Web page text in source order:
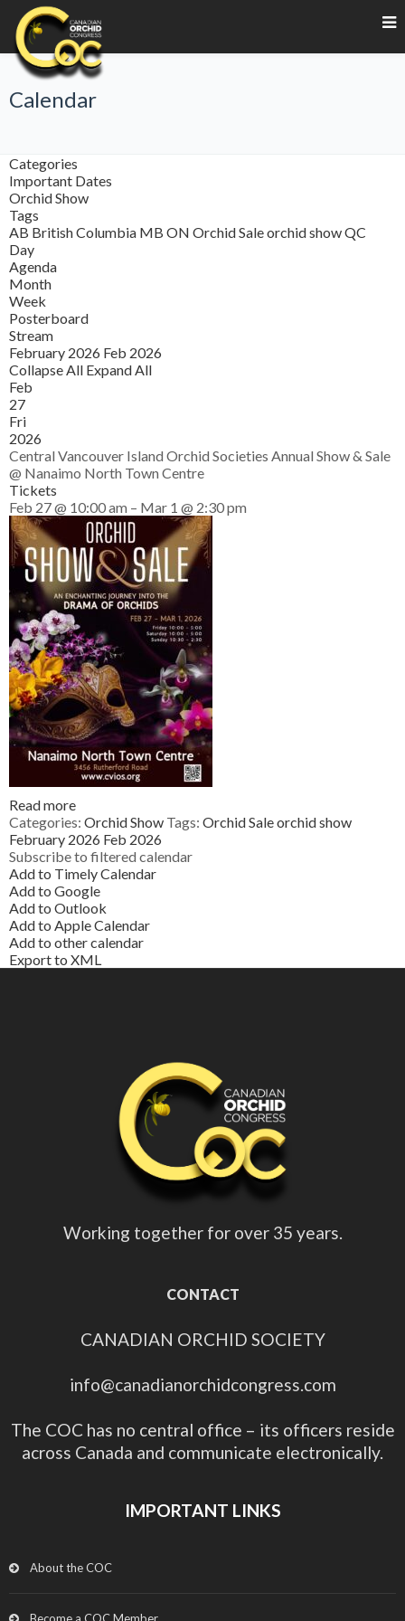
Calendar
Categories
Important Dates
Orchid Show
Tags
AB British Columbia MB ON Orchid Saleorchid showQC
Day
Agenda
Month
Week
Posterboard
Stream
February 2026 Feb 2026
Collapse All Expand All
Feb
27
Fri
2026
Central Vancouver Island Orchid Societies Annual Show & Sale
@ Nanaimo North Town Centre
Tickets
Feb 27 @ 10:00 am – Mar 1 @ 2:30 pm
Read more
Categories: Orchid Show Tags: Orchid Saleorchid show
February 2026 Feb 2026
Subscribe to filtered calendar
Add to Timely Calendar
Add to Google
Add to Outlook
Add to Apple Calendar
Add to other calendar
Export to XML
Working together for over 35 years.
CONTACT
CANADIAN ORCHID SOCIETY
info@canadianorchidcongress.com
The COC has no central office – its officers reside
across Canada and communicate electronically.
IMPORTANT LINKS
About the COC